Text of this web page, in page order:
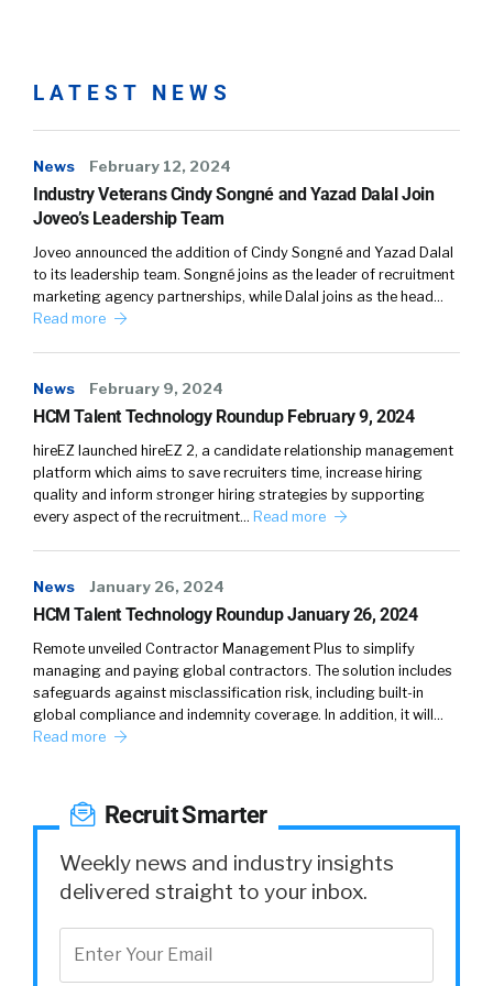
then-
William:03:05
Right.
Nobody had had to ever deal with this, and
over 20 years of being in human resources,
the CDC guideline, kind of working in this
world of uncertainty. And I think what
happened with HR professionals, number one,
their voice became extremely important in
organizations, and they had to think about the
everybody. And they had to think about the
business.
Alison:03:43
So they were balancing the needs of the
employees and the needs of the operation. As
that were essential workers never had the
opportunity to work remotely, they were on
the front lines doing the really difficult work.
And then other organizations, overnight, had
to revamp their processes. And when I say
processes, their business processes, how they
were going to communicate, how their
LATEST NEWS
News February 12, 2024
Industry Veterans Cindy Songné and Yazad Dalal Join
Joveo’s Leadership Team
Joveo announced the addition of Cindy Songné and Yazad Dalal
to its leadership team. Songné joins as the leader of recruitment
marketing agency partnerships, while Dalal joins as the head…
Read more
News February 9, 2024
HCM Talent Technology Roundup February 9, 2024
hireEZ launched hireEZ 2, a candidate relationship management
platform which aims to save recruiters time, increase hiring
quality and inform stronger hiring strategies by supporting
every aspect of the recruitment… Read more
News January 26, 2024
HCM Talent Technology Roundup January 26, 2024
Remote unveiled Contractor Management Plus to simplify
managing and paying global contractors. The solution includes
safeguards against misclassification risk, including built-in
global compliance and indemnity coverage. In addition, it will…
Read more
Recruit Smarter
Weekly news and industry insights
delivered straight to your inbox.